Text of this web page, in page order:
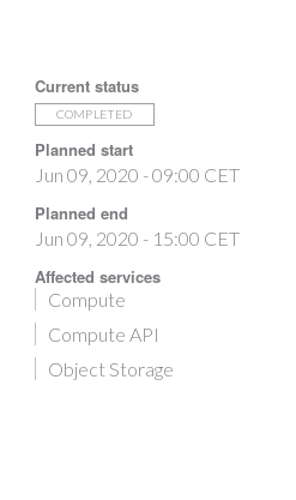
Current status
COMPLETED
Planned start
Jun 09, 2020 - 09:00 CET
Planned end
Jun 09, 2020 - 15:00 CET
Affected services
Compute
Compute API
Object Storage